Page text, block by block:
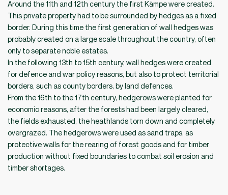
Around the 11th and 12th century the first Kämpe were created.
This private property had to be surrounded by hedges as a fixed
border. During this time the first generation of wall hedges was
probably created on a large scale throughout the country, often
only to separate noble estates.
In the following 13th to 15th century, wall hedges were created
for defence and war policy reasons, but also to protect territorial
borders, such as county borders, by land defences.
From the 16th to the 17th century, hedgerows were planted for
economic reasons, after the forests had been largely cleared,
the fields exhausted, the heathlands torn down and completely
overgrazed. The hedgerows were used as sand traps, as
protective walls for the rearing of forest goods and for timber
production without fixed boundaries to combat soil erosion and
timber shortages.